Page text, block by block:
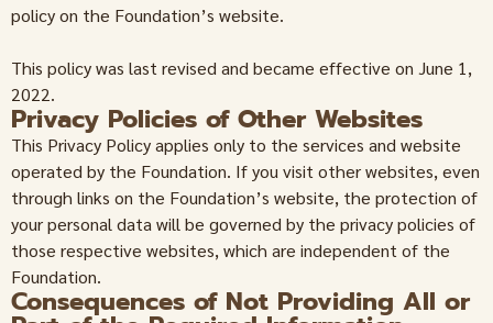
policy on the Foundation’s website.
This policy was last revised and became effective on June 1,
2022.
Privacy Policies of Other Websites
This Privacy Policy applies only to the services and website
operated by the Foundation. If you visit other websites, even
through links on the Foundation’s website, the protection of
your personal data will be governed by the privacy policies of
those respective websites, which are independent of the
Foundation.
Consequences of Not Providing All or